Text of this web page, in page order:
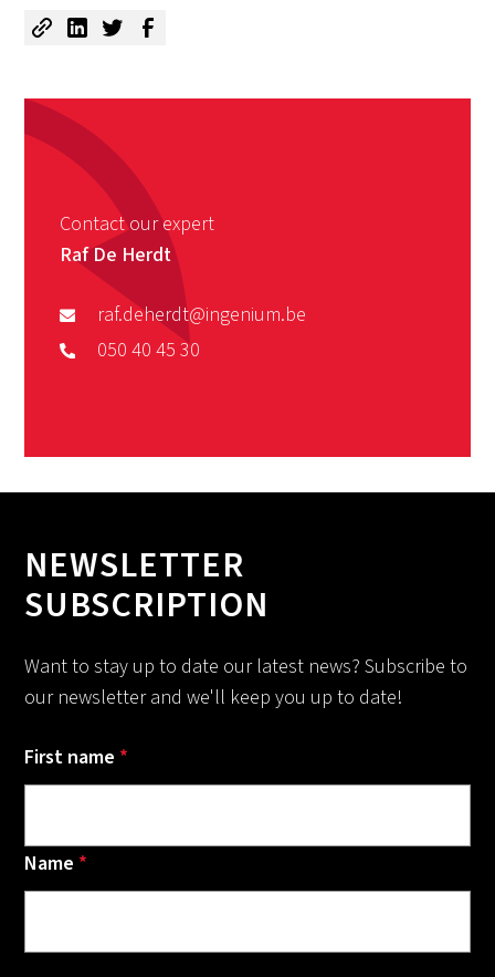
Contact our expert
Raf De Herdt
raf.deherdt@ingenium.be
050 40 45 30
NEWSLETTER
SUBSCRIPTION
Want to stay up to date our latest news? Subscribe to
our newsletter and we'll keep you up to date!
First name *
Name *